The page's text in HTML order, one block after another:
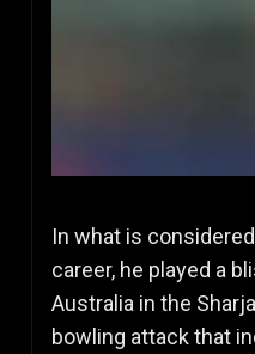
In what is
career, he played a
Australia in the
bowling attack that